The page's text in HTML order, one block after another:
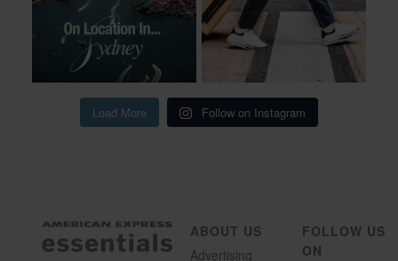
Load More Follow on Instagram
ABOUT US
Advertising
FOLLOW US
ON